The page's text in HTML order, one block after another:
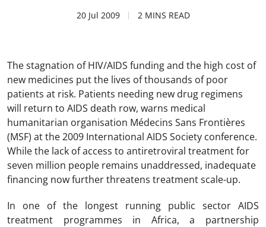
20 Jul 2009 2 MINS READ
The stagnation of HIV/AIDS funding and the high cost of
new medicines put the lives of thousands of poor
patients at risk. Patients needing new drug regimens
will return to AIDS death row, warns medical
humanitarian organisation Médecins Sans Frontières
(MSF) at the 2009 International AIDS Society conference.
While the lack of access to antiretroviral treatment for
seven million people remains unaddressed, inadequate
financing now further threatens treatment scale-up.
In one of the longest running public sector AIDS
treatment programmes in Africa, a partnership